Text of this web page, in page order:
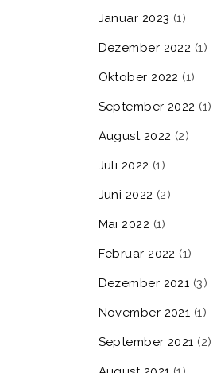
Januar 2023 (1)
Dezember 2022 (1)
Oktober 2022 (1)
September 2022 (1)
August 2022 (2)
Juli 2022 (1)
Juni 2022 (2)
Mai 2022 (1)
Februar 2022 (1)
Dezember 2021 (3)
November 2021 (1)
September 2021 (2)